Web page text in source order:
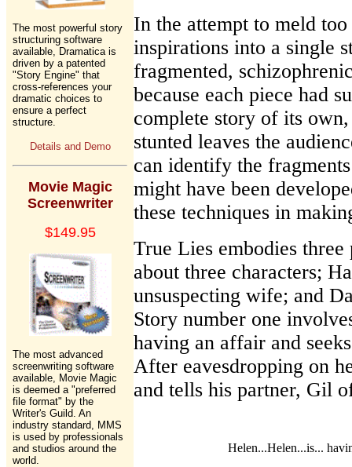
The most powerful story
structuring software
available, Dramatica is
driven by a patented
"Story Engine" that
cross-references your
dramatic choices to
ensure a perfect
structure.
Details and Demo
Movie Magic
Screenwriter
$149.95
The most advanced
screenwriting software
available, Movie Magic
is deemed a "preferred
file format" by the
Writer's Guild. An
industry standard, MMS
is used by professionals
and studios around the
world.
In the attempt to meld
inspirations into a single
fragmented,
because each piece had
complete story of its
stunted leaves the
can identify the
might have been
these techniques in
True Lies embodies
about three characters;
unsuspecting wife; and
Story number one
having an affair and
After eavesdropping on
and tells his partner, Gil
Helen...Helen...is...